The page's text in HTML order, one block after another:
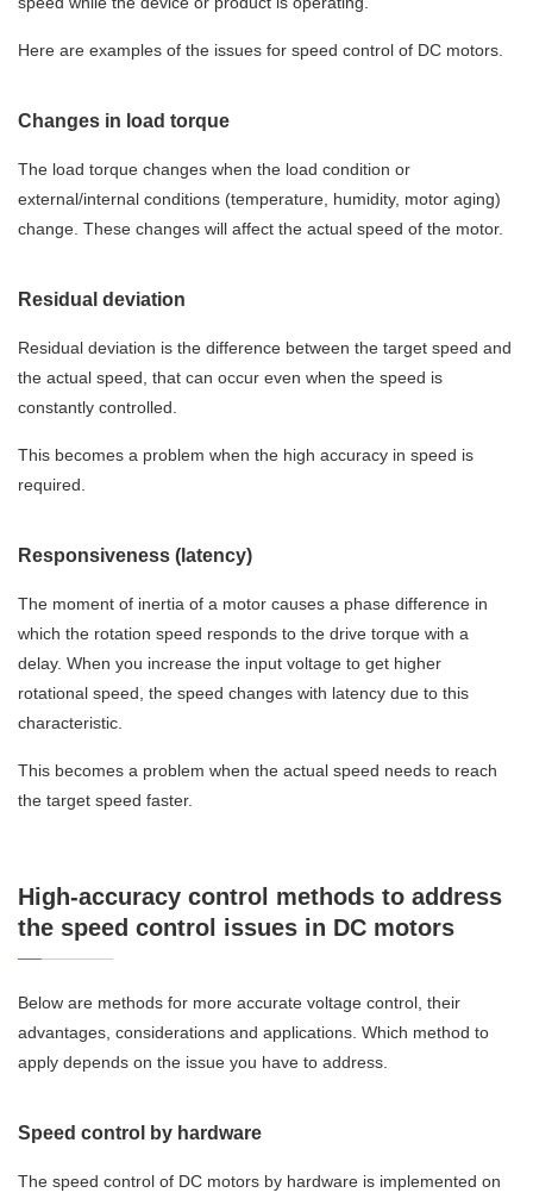
Here are examples of the issues for speed control of DC motors.
Changes in load torque
The load torque changes when the load condition or
external/internal conditions (temperature, humidity, motor aging)
change. These changes will affect the actual speed of the motor.
Residual deviation
Residual deviation is the difference between the target speed and
the actual speed, that can occur even when the speed is
constantly controlled.
This becomes a problem when the high accuracy in speed is
required.
Responsiveness (latency)
The moment of inertia of a motor causes a phase difference in
which the rotation speed responds to the drive torque with a
delay. When you increase the input voltage to get higher
rotational speed, the speed changes with latency due to this
characteristic.
This becomes a problem when the actual speed needs to reach
the target speed faster.
High-accuracy control methods to address
the speed control issues in DC motors
Below are methods for more accurate voltage control, their
advantages, considerations and applications. Which method to
apply depends on the issue you have to address.
Speed control by hardware
The speed control of DC motors by hardware is implemented on